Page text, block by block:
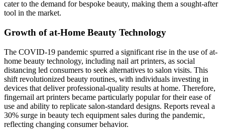
cater to the demand for bespoke beauty, making them a sought-after
tool in the market.
Growth of at-Home Beauty Technology
The COVID-19 pandemic spurred a significant rise in the use of at-
home beauty technology, including nail art printers, as social
distancing led consumers to seek alternatives to salon visits. This
shift revolutionized beauty routines, with individuals investing in
devices that deliver professional-quality results at home. Therefore,
fingernail art printers became particularly popular for their ease of
use and ability to replicate salon-standard designs. Reports reveal a
30% surge in beauty tech equipment sales during the pandemic,
reflecting changing consumer behavior.